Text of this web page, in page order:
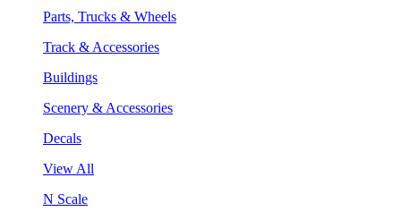
Parts, Trucks & Wheels
Track & Accessories
Buildings
Scenery & Accessories
Decals
View All
N Scale